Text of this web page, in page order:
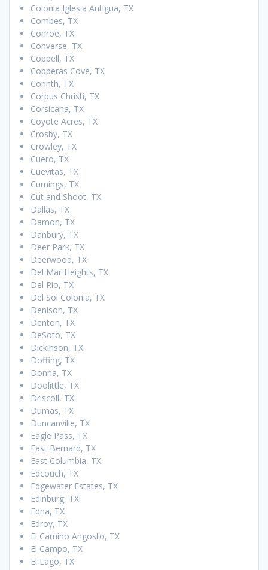
Colonia Iglesia Antigua, TX
Combes, TX
Conroe, TX
Converse, TX
Coppell, TX
Copperas Cove, TX
Corinth, TX
Corpus Christi, TX
Corsicana, TX
Coyote Acres, TX
Crosby, TX
Crowley, TX
Cuero, TX
Cuevitas, TX
Cumings, TX
Cut and Shoot, TX
Dallas, TX
Damon, TX
Danbury, TX
Deer Park, TX
Deerwood, TX
Del Mar Heights, TX
Del Rio, TX
Del Sol Colonia, TX
Denison, TX
Denton, TX
DeSoto, TX
Dickinson, TX
Doffing, TX
Donna, TX
Doolittle, TX
Driscoll, TX
Dumas, TX
Duncanville, TX
Eagle Pass, TX
East Bernard, TX
East Columbia, TX
Edcouch, TX
Edgewater Estates, TX
Edinburg, TX
Edna, TX
Edroy, TX
El Camino Angosto, TX
El Campo, TX
El Lago, TX